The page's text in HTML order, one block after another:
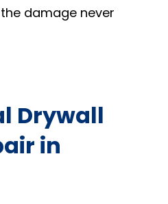
damage never
Drywall
in